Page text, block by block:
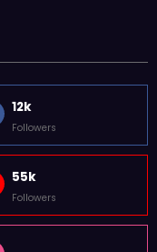
12k
Followers
55k
Followers